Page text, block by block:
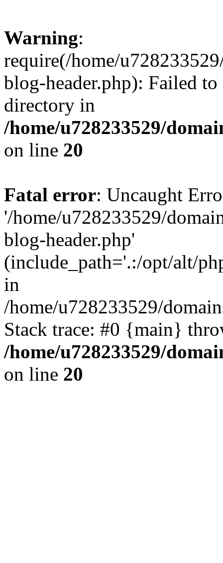
Warning:
require(/home/
blog-header.php): Failed
directory in
/home/u728233529/
on line 20
Fatal error: Uncaught
'/home/u728233529/
blog-header.php'
(include_path='.:/opt/alt/
in
/home/u728233529/
Stack trace: #0 {main}
/home/u728233529/
on line 20